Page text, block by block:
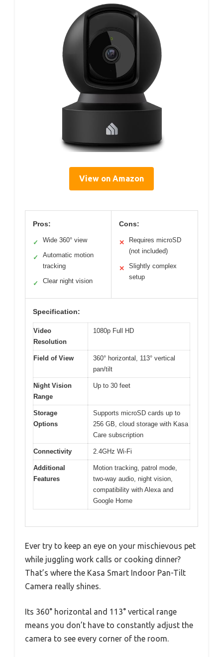
View on Amazon
Pros:
✓ Wide 360° view
✓
Automatic motion
tracking
✓ Clear night vision
Cons:
✕
Requires microSD
(not included)
✕
Slightly complex
setup
Specification:
Video
Resolution
1080p Full HD
Field of View
360° horizontal, 113° vertical
pan/tilt
Night Vision
Range
Up to 30 feet
Storage
Options
Supports microSD cards up to
256 GB, cloud storage with Kasa
Care subscription
Connectivity 2.4GHz Wi-Fi
Additional
Features
Motion tracking, patrol mode,
two-way audio, night vision,
compatibility with Alexa and
Google Home
Ever try to keep an eye on your mischievous pet
while juggling work calls or cooking dinner?
That’s where the Kasa Smart Indoor Pan-Tilt
Camera really shines.
Its 360° horizontal and 113° vertical range
means you don’t have to constantly adjust the
camera to see every corner of the room.